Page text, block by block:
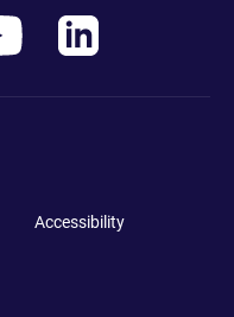
Accessibility